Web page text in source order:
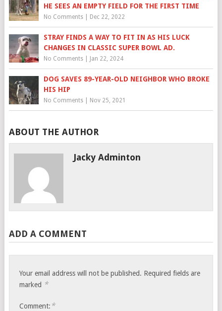
HE SEES AN EMPTY FIELD FOR THE FIRST TIME
No Comments| Dec 22, 2022
STRAY FINDS A WAY TO FIT IN AS HIS LUCK
CHANGES IN CLASSIC SUPER BOWL AD.
No Comments| Jan 22, 2024
DOG SAVES 89-YEAR-OLD NEIGHBOR WHO BROKE
HIS HIP
No Comments| Nov 25, 2021
ABOUT THE AUTHOR
Jacky Adminton
ADD A COMMENT
Your email address will not be published. Required fields are
marked *
Comment: *